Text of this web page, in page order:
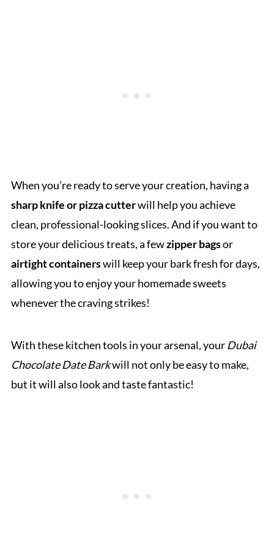
When you’re ready to serve your creation, having a
sharp knife or pizza cutterwill help you achieve
clean, professional-looking slices. And if you want to
store your delicious treats, a fewzipper bagsor
airtight containerswill keep your bark fresh for days,
allowing you to enjoy your homemade sweets
whenever the craving strikes!
With these kitchen tools in your arsenal, your Dubai
Chocolate Date Barkwill not only be easy to make,
but it will also look and taste fantastic!